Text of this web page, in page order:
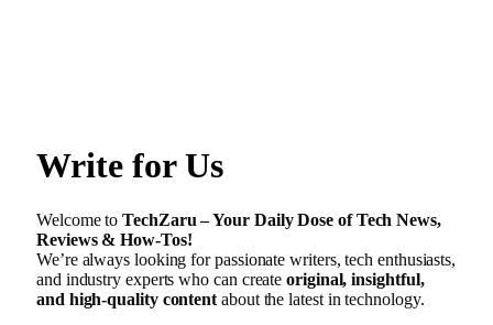
Write for Us
Welcome toTechZaru – Your Daily Dose of Tech News,
Reviews & How-Tos!
We’re always looking for passionate writers, tech enthusiasts,
and industry experts who can createoriginal, insightful,
and high-quality content about the latest in technology.